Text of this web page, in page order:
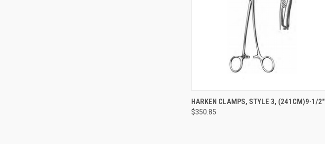
QUICK VIEW ADD TO CART
HARKEN CLAMPS, STYLE 3, (241CM)9-1/2"
$350.85